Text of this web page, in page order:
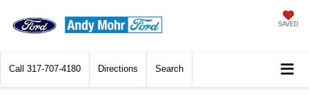
SAVED
Call 317-707-4180 Directions Search